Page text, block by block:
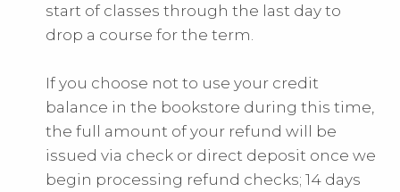
start of classes through the last day to
drop a course for the term.
If you choose not to use your credit
balance in the bookstore during this time,
the full amount of your refund will be
issued via check or direct deposit once we
begin processing refund checks; 14 days